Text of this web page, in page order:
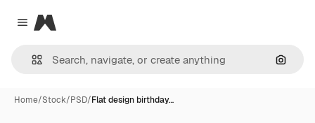
Close menu
Magnific
Home/Stock/PSD/Flat design birthday…